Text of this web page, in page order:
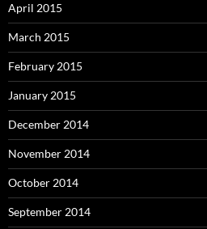
April 2015
March 2015
February 2015
January 2015
December 2014
November 2014
October 2014
September 2014